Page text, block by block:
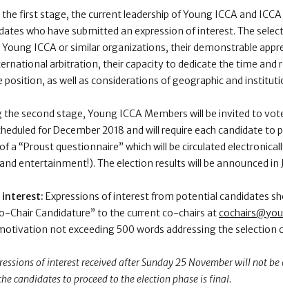
the first stage, thecurrent leadership of Young ICCA and ICCA
who have submitted an expression of interest. The
ICCA or similar organizations, their demonstrable
arbitration, their capacity to dedicate the time
position, as well as considerations of geographic and
the second stage, Young ICCA Members will be invited to
for December 2018 and will require each candidate
a “Proust questionnaire” which will be circulated
entertainment!). The election results will be announced in
interest: Expressions of interest from potential candidates
Chair Candidature” to the current co-chairs at
not exceeding 500 words addressing the selection
of interest received after Sunday 25 November will not
candidates to proceed to the election phase is final.